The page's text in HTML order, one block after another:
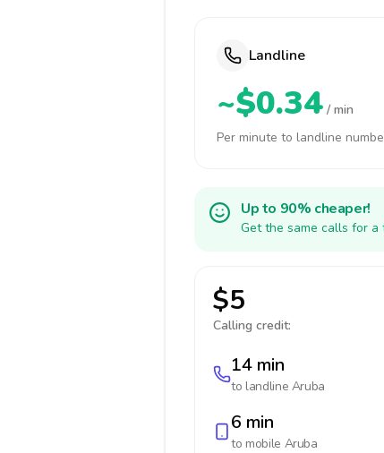
Landline
~$0.34 / min
Per minute to landline
Up to 90% cheaper!
Get the same calls for
$5
Calling credit:
14 min
to landline Aruba
6 min
to mobile Aruba